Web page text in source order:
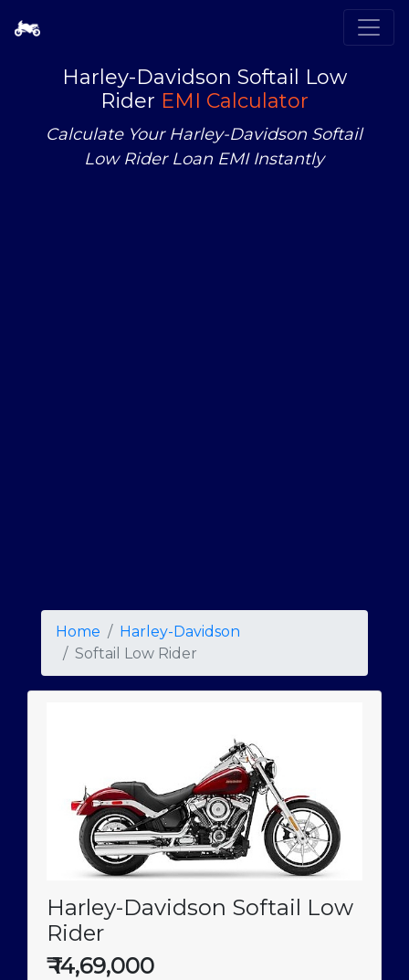
Harley-Davidson Softail Low
Rider EMI Calculator
Calculate Your Harley-Davidson Softail
Low Rider Loan EMI Instantly
Home
Harley-Davidson
Softail Low Rider
Harley-Davidson Softail Low
Rider
₹14,69,000